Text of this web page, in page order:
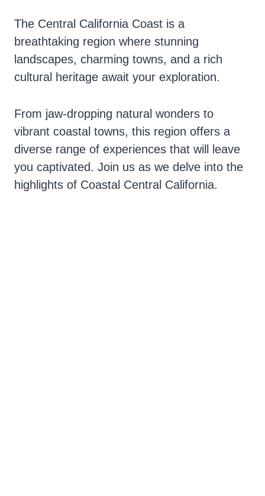
The Central California Coast is a
breathtaking region where stunning
landscapes, charming towns, and a rich
cultural heritage await your exploration.
From jaw-dropping natural wonders to
vibrant coastal towns, this region offers a
diverse range of experiences that will leave
you captivated. Join us as we delve into the
highlights of Coastal Central California.